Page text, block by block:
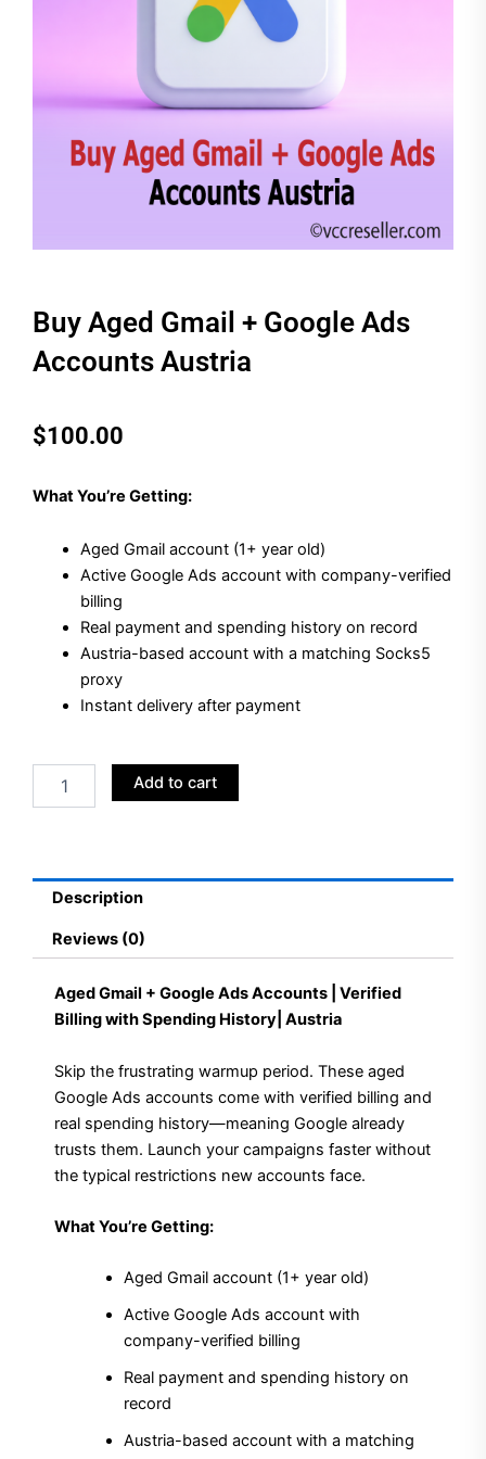
Buy Aged Gmail + Google Ads
Accounts Austria
$100.00
What You’re Getting:
Aged Gmail account (1+ year old)
Active Google Ads account with company-verified
billing
Real payment and spending history on record
Austria-based account with a matching Socks5
proxy
Instant delivery after payment
Aged
Ads
Accounts
quantity
Add to cart
Description
Reviews (0)
Aged Gmail + Google Ads Accounts | Verified
Billing with Spending History| Austria
Skip the frustrating warmup period. These aged
Google Ads accounts come with verified billing and
real spending history—meaning Google already
trusts them. Launch your campaigns faster without
the typical restrictions new accounts face.
What You’re Getting:
Aged Gmail account (1+ year old)
Active Google Ads account with
company-verified billing
Real payment and spending history on
record
Austria-based account with a matching